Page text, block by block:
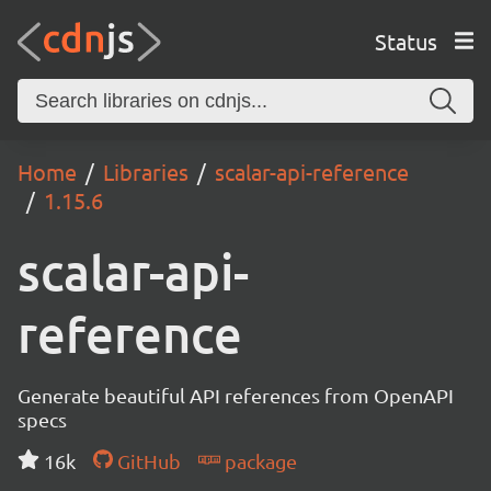
Status
Home Libraries
scalar-api-reference
1.15.6
scalar-api-
reference
Generate beautiful API references from OpenAPI
specs
16k
GitHub package